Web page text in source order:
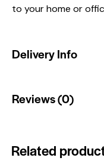
to your home or
Delivery Info
Reviews (0)
Related